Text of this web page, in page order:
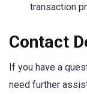
transaction
Contact
If you have a
need further